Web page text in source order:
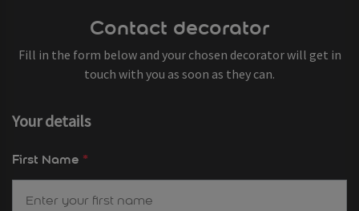
Contact decorator
Fill in the form below and your chosen decorator will get in
touch with you as soon as they can.
Your details
First Name *